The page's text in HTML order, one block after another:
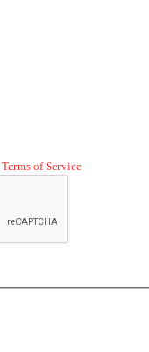
Terms of Service